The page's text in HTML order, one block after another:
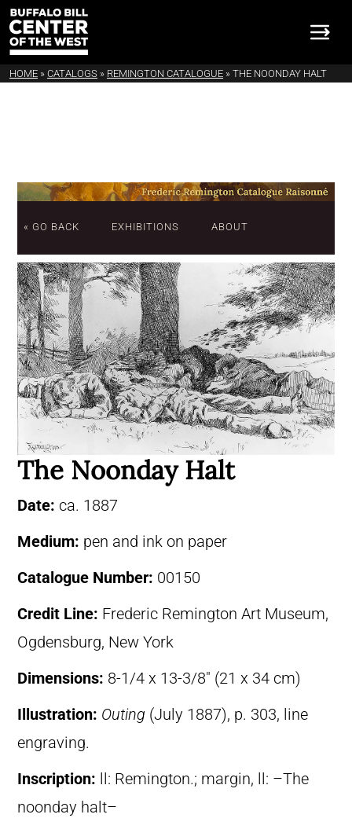
HOME » CATALOGS » REMINGTON CATALOGUE » THE NOONDAY HALT
« GO BACK EXHIBITIONS ABOUT
The Noonday Halt
Date: ca. 1887
Medium: pen and ink on paper
Catalogue Number: 00150
Credit Line: Frederic Remington Art Museum,
Ogdensburg, New York
Dimensions: 8-1/4 x 13-3/8″ (21 x 34 cm)
Illustration: Outing (July 1887), p. 303, line
engraving.
Inscription:
ll: Remington.; margin, ll: –The
noonday halt–